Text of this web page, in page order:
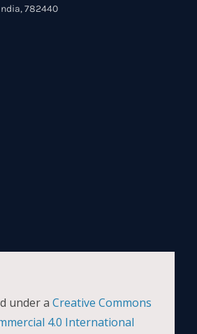
782440
under a Creative Commons
4.0 International